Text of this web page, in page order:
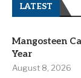
LATEST
Mangosteen
Year
August 8, 2026